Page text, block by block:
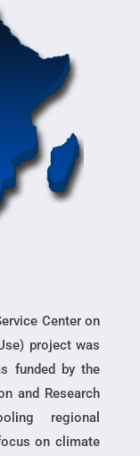
Center on
project was
funded by the
and Research
regional
on climate